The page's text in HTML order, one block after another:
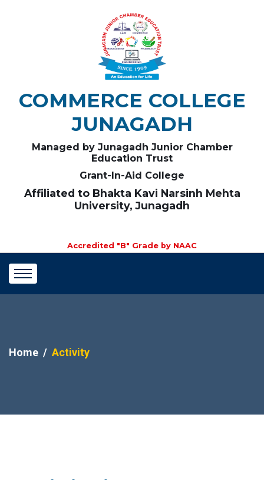
COMMERCE COLLEGE
JUNAGADH
Managed by Junagadh Junior Chamber
Education Trust
Grant-In-Aid College
Affiliated to Bhakta Kavi Narsinh Mehta
University, Junagadh
Accredited "B" Grade by NAAC
Home Activity